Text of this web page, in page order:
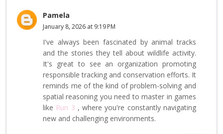
Pamela
January 8, 2026 at 9:19 PM
I've always been fascinated by animal tracks
and the stories they tell about wildlife activity.
It's great to see an organization promoting
responsible tracking and conservation efforts. It
reminds me of the kind of problem-solving and
spatial reasoning you need to master in games
like Run 3 , where you're constantly navigating
new and challenging environments.